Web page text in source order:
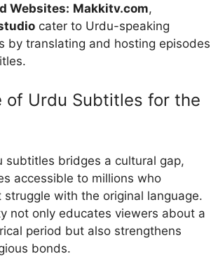
Websites: Makkitv.com,
cater to Urdu-speaking
by translating and hosting episodes
of Urdu Subtitles for the
subtitles bridges a cultural gap,
accessible to millions who
struggle with the original language.
not only educates viewers about a
period but also strengthens
bonds.